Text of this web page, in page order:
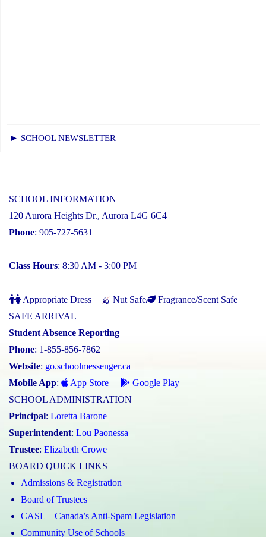
► SCHOOL NEWSLETTER
SCHOOL INFORMATION
120 Aurora Heights Dr., Aurora L4G 6C4
Phone: 905-727-5631
Class Hours: 8:30 AM - 3:00 PM
Appropriate Dress Nut Safe
Fragrance/Scent Safe
SAFE ARRIVAL
Student Absence Reporting
Phone: 1-855-856-7862
Website: go.schoolmessenger.ca
Mobile App: App Store
Google Play
SCHOOL ADMINISTRATION
Principal: Loretta Barone
Superintendent: Lou Paonessa
Trustee: Elizabeth Crowe
BOARD QUICK LINKS
Admissions & Registration
Board of Trustees
CASL – Canada’s Anti-Spam Legislation
Community Use of Schools